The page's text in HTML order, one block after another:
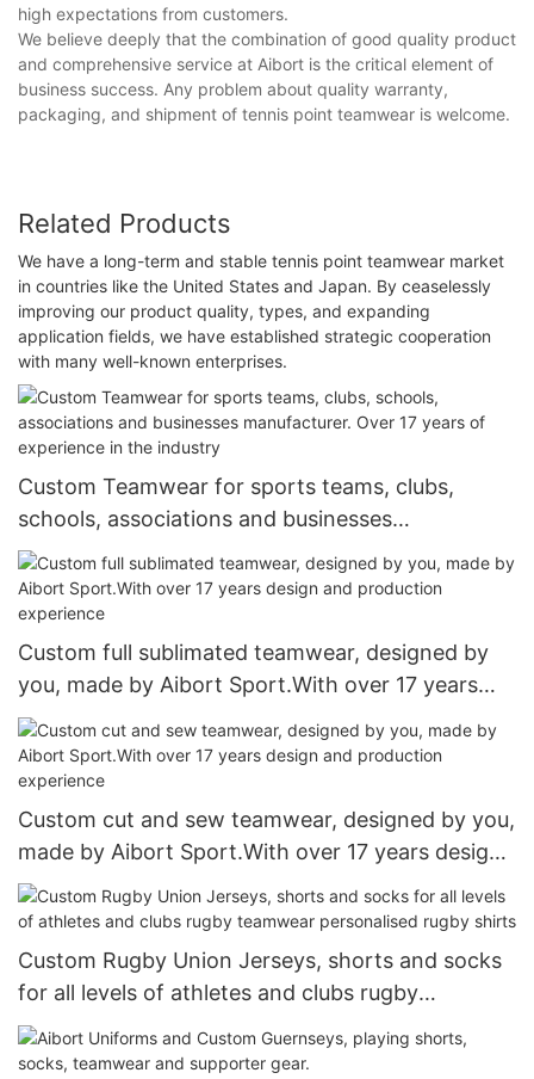
high expectations from customers.
We believe deeply that the combination of good quality product
and comprehensive service at Aibort is the critical element of
business success. Any problem about quality warranty,
packaging, and shipment of tennis point teamwear is welcome.
Related Products
We have a long-term and stable tennis point teamwear market
in countries like the United States and Japan. By ceaselessly
improving our product quality, types, and expanding
application fields, we have established strategic cooperation
with many well-known enterprises.
Custom Teamwear for sports teams, clubs,
schools, associations and businesses
manufacturer. Over 17 years of experience in the
industry
Custom full sublimated teamwear, designed by
you, made by Aibort Sport.With over 17 years
design and production experience
Custom cut and sew teamwear, designed by you,
made by Aibort Sport.With over 17 years design
and production experience
Custom Rugby Union Jerseys, shorts and socks
for all levels of athletes and clubs rugby